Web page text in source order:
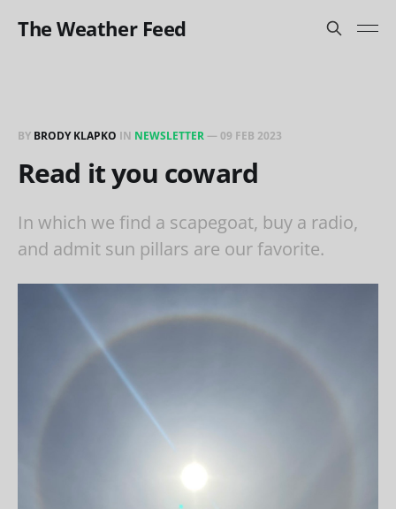
The Weather Feed
BY BRODY KLAPKO IN NEWSLETTER — 09 FEB 2023
Read it you coward
In which we find a scapegoat, buy a radio,
and admit sun pillars are our favorite.